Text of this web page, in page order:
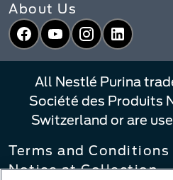
About Us
Facebook
YouTubeInstagram
All Nestlé Purina
Société des Produits
Switzerland or are
Terms and Conditions
Notice at Collection